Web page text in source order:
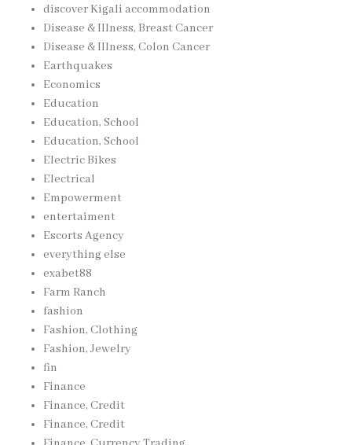
discover Kigali accommodation
Disease & Illness, Breast Cancer
Disease & Illness, Colon Cancer
Earthquakes
Economics
Education
Education, School
Education, School
Electric Bikes
Electrical
Empowerment
entertaiment
Escorts Agency
everything else
exabet88
Farm Ranch
fashion
Fashion, Clothing
Fashion, Jewelry
fin
Finance
Finance, Credit
Finance, Credit